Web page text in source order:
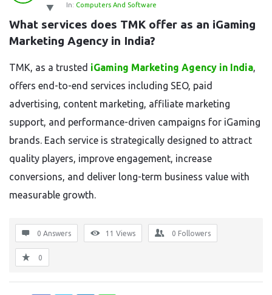
Latest
Questions
In: Computers And Software
What services does TMK offer as an iGaming
Marketing Agency in India?
TMK, as a trusted iGaming Marketing Agency in India,
offers end-to-end services including SEO, paid
advertising, content marketing, affiliate marketing
support, and performance-driven campaigns for iGaming
brands. Each service is strategically designed to attract
quality players, improve engagement, increase
conversions, and deliver long-term business value with
measurable growth.
0 Answers 11 Views 0 Followers
0